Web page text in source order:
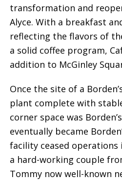
transformation and
Alyce. With a breakfast
reflecting the flavors of
a solid coffee program,
addition to McGinley
Once the site of a
plant complete with
corner space was
eventually became
facility ceased operations
a hard-working couple
Tommy now well-known